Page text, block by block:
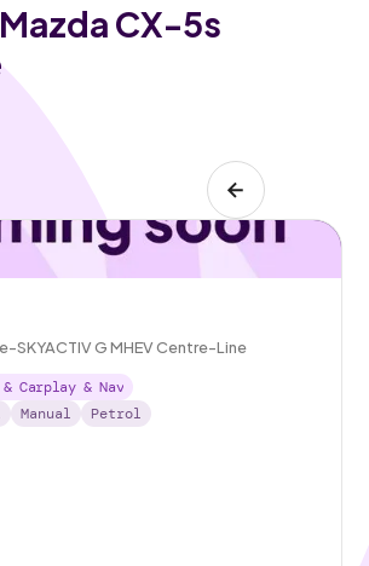
CX-5s
SKYACTIV G MHEV Centre-Line
Carplay & Nav
Manual Petrol